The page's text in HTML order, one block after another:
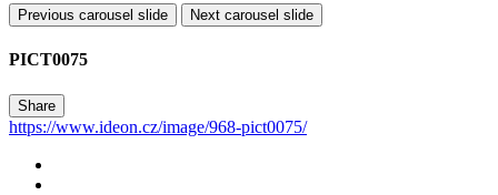
Previous carousel slide Next carousel slide
PICT0075
Share
https://www.ideon.cz/image/968-pict0075/